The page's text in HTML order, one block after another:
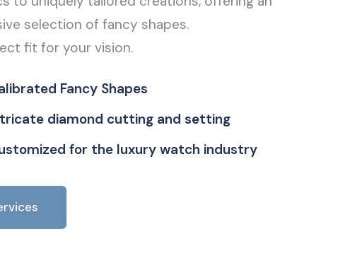
selection of fancy shapes.
fit for your vision.
Fancy Shapes
diamond cutting and setting
for the luxury watch industry